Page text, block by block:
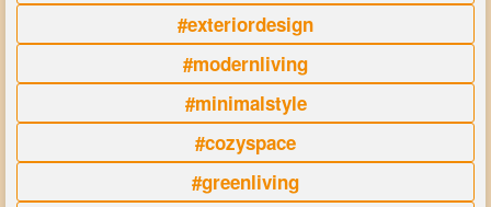
#exteriordesign
#modernliving
#minimalstyle
#cozyspace
#greenliving